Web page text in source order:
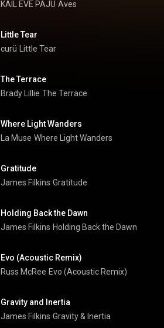
KAIL EVE PAJU Aves
Little Tear
curü
Little Tear
The Terrace
Brady Lillie The Terrace
Where Light Wanders
La Muse Where Light Wanders
Gratitude
James Filkins Gratitude
Holding Back the Dawn
James Filkins Holding Back the Dawn
Evo (Acoustic Remix)
Russ McRee Evo (Acoustic Remix)
Gravity and Inertia
James Filkins Gravity & Inertia